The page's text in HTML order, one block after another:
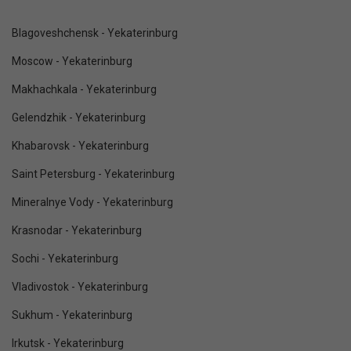
Blagoveshchensk - Yekaterinburg
Moscow - Yekaterinburg
Makhachkala - Yekaterinburg
Gelendzhik - Yekaterinburg
Khabarovsk - Yekaterinburg
Saint Petersburg - Yekaterinburg
Mineralnye Vody - Yekaterinburg
Krasnodar - Yekaterinburg
Sochi - Yekaterinburg
Vladivostok - Yekaterinburg
Sukhum - Yekaterinburg
Irkutsk - Yekaterinburg